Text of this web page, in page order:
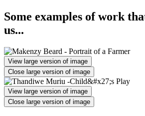
Some examples of work
us...
View large version of image
Close large version of image
View large version of image
Close large version of image